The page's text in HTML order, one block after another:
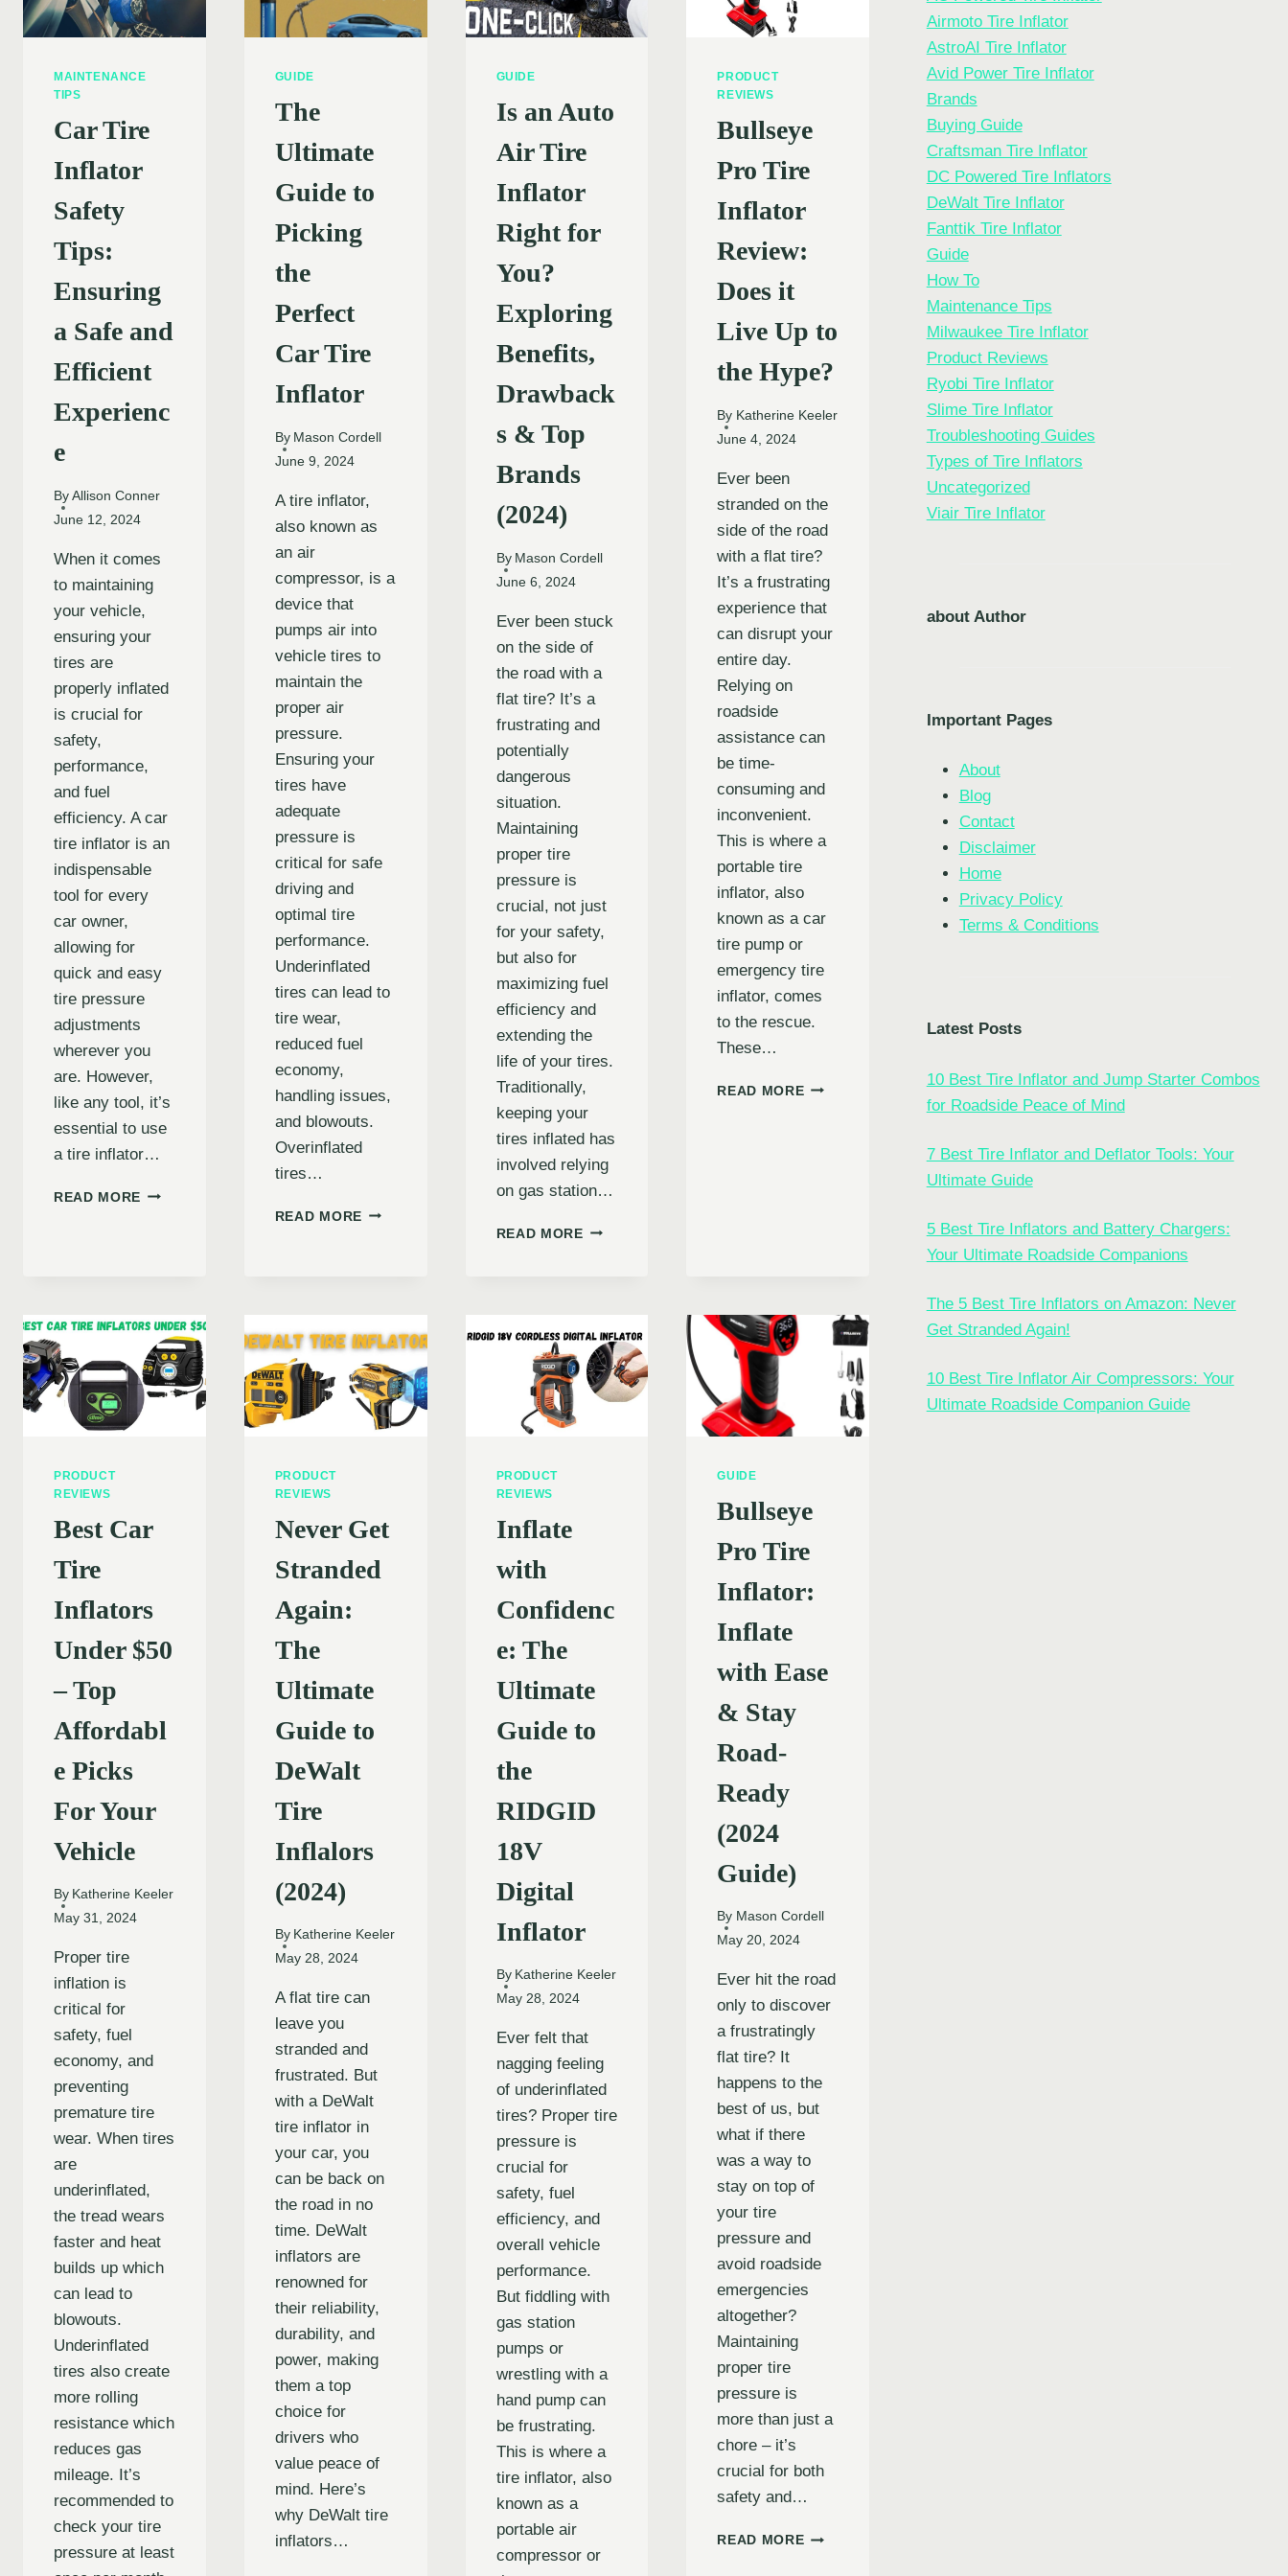
MAINTENANCE
TIPS
Car Tire
Inflator
Safety
Tips:
Ensuring
a Safe and
Efficient
Experienc
e
By Allison Conner
June 12, 2024
When it comes
to maintaining
your vehicle,
ensuring your
tires are
properly inflated
is crucial for
safety,
performance,
and fuel
efficiency. A car
tire inflator is an
indispensable
tool for every
car owner,
allowing for
quick and easy
tire pressure
adjustments
wherever you
are. However,
like any tool, it’s
essential to use
a tire inflator…
READ MORE CAR
SAFE
AND
EFFICIENT
EXPERIENCE
GUIDE
The
Ultimate
Guide to
Picking
the
Perfect
Car Tire
Inflator
By Mason Cordell
June 9, 2024
A tire inflator,
also known as
an air
compressor, is a
device that
pumps air into
vehicle tires to
maintain the
proper air
pressure.
Ensuring your
tires have
adequate
pressure is
critical for safe
driving and
optimal tire
performance.
Underinflated
tires can lead to
tire wear,
reduced fuel
economy,
handling issues,
and blowouts.
Overinflated
tires…
READ MORETHE
PERFECT
CAR
TIRE
INFLATOR
GUIDE
Is an Auto
Air Tire
Inflator
Right for
You?
Exploring
Benefits,
Drawback
s & Top
Brands
(2024)
By Mason Cordell
June 6, 2024
Ever been stuck
on the side of
the road with a
flat tire? It’s a
frustrating and
potentially
dangerous
situation.
Maintaining
proper tire
pressure is
crucial, not just
for your safety,
but also for
maximizing fuel
efficiency and
extending the
life of your tires.
Traditionally,
keeping your
tires inflated has
involved relying
on gas station…
READ MOREIS
INFLATOR
RIGHT
FOR
YOU?
PRODUCT
REVIEWS
Bullseye
Pro Tire
Inflator
Review:
Does it
Live Up to
the Hype?
By Katherine Keeler
June 4, 2024
Ever been
stranded on the
side of the road
with a flat tire?
It’s a frustrating
experience that
can disrupt your
entire day.
Relying on
roadside
assistance can
be time-
consuming and
inconvenient.
This is where a
portable tire
inflator, also
known as a car
tire pump or
emergency tire
inflator, comes
to the rescue.
These…
READ MOREBULLSEYE
PRODUCT
REVIEWS
Best Car
Tire
Inflators
Under $50
– Top
Affordabl
e Picks
For Your
Vehicle
By Katherine Keeler
May 31, 2024
Proper tire
inflation is
critical for
safety, fuel
economy, and
preventing
premature tire
wear. When tires
are
underinflated,
the tread wears
faster and heat
builds up which
can lead to
blowouts.
Underinflated
tires also create
more rolling
resistance which
reduces gas
mileage. It’s
recommended to
check your tire
pressure at least
PRODUCT
REVIEWS
Never Get
Stranded
Again:
The
Ultimate
Guide to
DeWalt
Tire
Inflalors
(2024)
By Katherine Keeler
May 28, 2024
A flat tire can
leave you
stranded and
frustrated. But
with a DeWalt
tire inflator in
your car, you
can be back on
the road in no
time. DeWalt
inflators are
renowned for
their reliability,
durability, and
power, making
them a top
choice for
drivers who
value peace of
mind. Here’s
why DeWalt tire
inflators…
PRODUCT
REVIEWS
Inflate
with
Confidenc
e: The
Ultimate
Guide to
the
RIDGID
18V
Digital
Inflator
By Katherine Keeler
May 28, 2024
Ever felt that
nagging feeling
of underinflated
tires? Proper tire
pressure is
crucial for
safety, fuel
efficiency, and
overall vehicle
performance.
But fiddling with
gas station
pumps or
wrestling with a
hand pump can
be frustrating.
This is where a
tire inflator, also
known as a
portable air
compressor or
GUIDE
Bullseye
Pro Tire
Inflator:
Inflate
with Ease
& Stay
Road-
Ready
(2024
Guide)
By Mason Cordell
May 20, 2024
Ever hit the road
only to discover
a frustratingly
flat tire? It
happens to the
best of us, but
what if there
was a way to
stay on top of
your tire
pressure and
avoid roadside
emergencies
altogether?
Maintaining
proper tire
pressure is
more than just a
chore – it’s
crucial for both
safety and…
READ MOREBULLSEYE
Airmoto Tire Inflator
AstroAI Tire Inflator
Avid Power Tire Inflator
Brands
Buying Guide
Craftsman Tire Inflator
DC Powered Tire Inflators
DeWalt Tire Inflator
Fanttik Tire Inflator
Guide
How To
Maintenance Tips
Milwaukee Tire Inflator
Product Reviews
Ryobi Tire Inflator
Slime Tire Inflator
Troubleshooting Guides
Types of Tire Inflators
Uncategorized
Viair Tire Inflator
about Author
Important Pages
About
Blog
Contact
Disclaimer
Home
Privacy Policy
Terms & Conditions
Latest Posts
10 Best Tire Inflator and Jump Starter Combos
for Roadside Peace of Mind
7 Best Tire Inflator and Deflator Tools: Your
Ultimate Guide
5 Best Tire Inflators and Battery Chargers:
Your Ultimate Roadside Companions
The 5 Best Tire Inflators on Amazon: Never
Get Stranded Again!
10 Best Tire Inflator Air Compressors: Your
Ultimate Roadside Companion Guide